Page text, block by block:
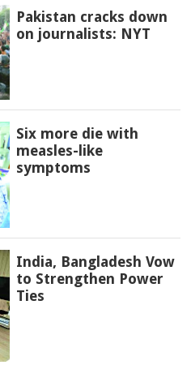
Pakistan cracks down
on journalists: NYT
Six more die with
measles-like
symptoms
India, Bangladesh Vow
to Strengthen Power
Ties